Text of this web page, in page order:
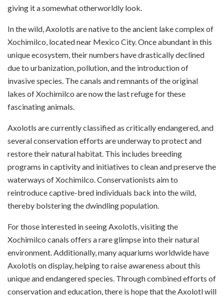
giving it a somewhat otherworldly look.
In the wild, Axolotls are native to the ancient lake complex of
Xochimilco, located near Mexico City. Once abundant in this
unique ecosystem, their numbers have drastically declined
due to urbanization, pollution, and the introduction of
invasive species. The canals and remnants of the original
lakes of Xochimilco are now the last refuge for these
fascinating animals.
Axolotls are currently classified as critically endangered, and
several conservation efforts are underway to protect and
restore their natural habitat. This includes breeding
programs in captivity and initiatives to clean and preserve the
waterways of Xochimilco. Conservationists aim to
reintroduce captive-bred individuals back into the wild,
thereby bolstering the dwindling population.
For those interested in seeing Axolotls, visiting the
Xochimilco canals offers a rare glimpse into their natural
environment. Additionally, many aquariums worldwide have
Axolotls on display, helping to raise awareness about this
unique and endangered species. Through combined efforts of
conservation and education, there is hope that the Axolotl will